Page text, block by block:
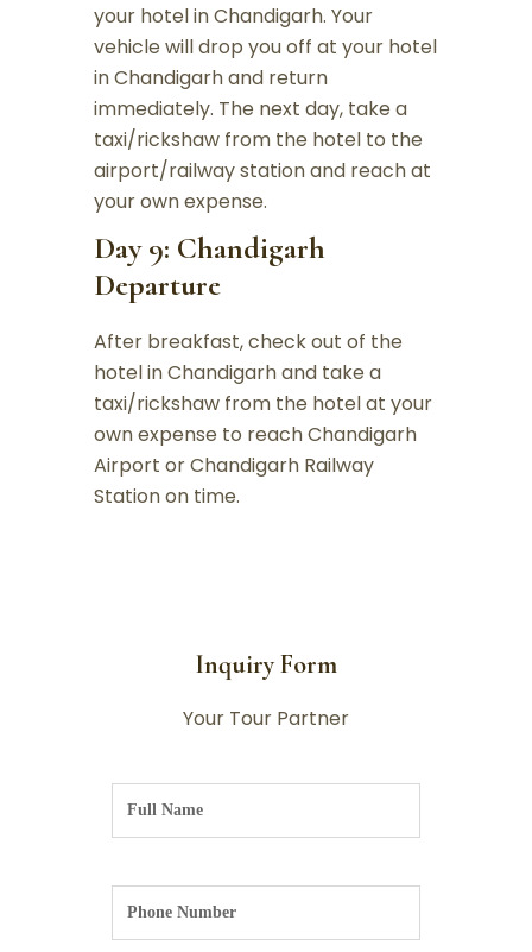
your hotel in Chandigarh. Your
vehicle will drop you off at your hotel
in Chandigarh and return
immediately. The next day, take a
taxi/rickshaw from the hotel to the
airport/railway station and reach at
your own expense.
Day 9: Chandigarh
Departure
After breakfast, check out of the
hotel in Chandigarh and take a
taxi/rickshaw from the hotel at your
own expense to reach Chandigarh
Airport or Chandigarh Railway
Station on time.
Inquiry Form
Your Tour Partner